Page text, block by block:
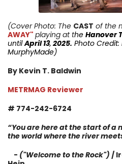
(Cover Photo: The CAST of the
AWAY" playing at the Hanover
untilApril 13, 2025. Photo
MurphyMade)
By Kevin T. Baldwin
METRMAG Reviewer
# 774-242-6724
“You are here at the start of a
the world where the river
- ("Welcome to the Rock") /